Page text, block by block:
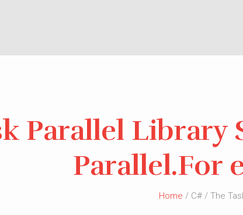
Parallel Library
Parallel.For
Home / C# / The